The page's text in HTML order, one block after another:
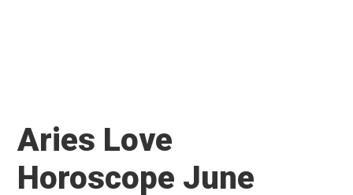
Aries Love
Horoscope June